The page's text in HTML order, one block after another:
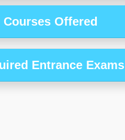
Courses Offered
Entrance Exams